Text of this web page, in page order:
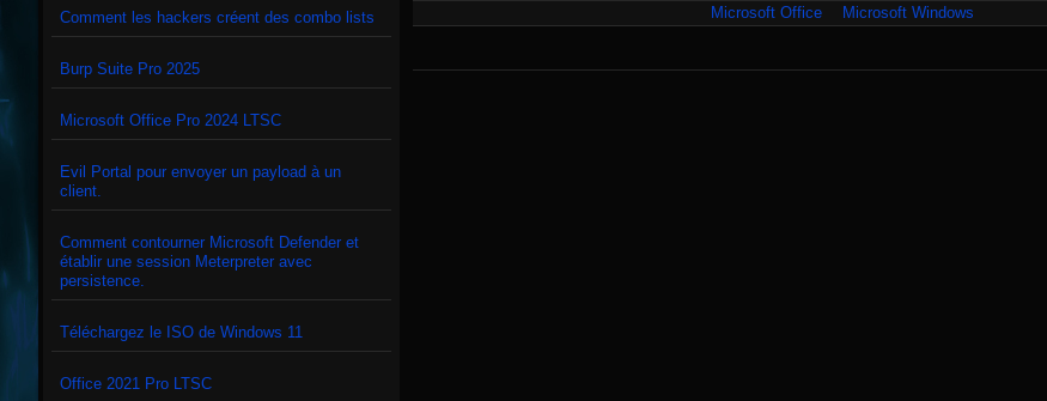
Microsoft Office Microsoft Windows
Comment les hackers créent des combo lists
Burp Suite Pro 2025
Microsoft Office Pro 2024 LTSC
Evil Portal pour envoyer un payload à un
client.
Comment contourner Microsoft Defender et
établir une session Meterpreter avec
persistence.
Téléchargez le ISO de Windows 11
Office 2021 Pro LTSC